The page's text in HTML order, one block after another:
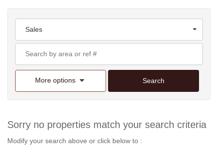
Sales
More options Search
Sorry no properties match your search criteria
Modify your search above or click below to :